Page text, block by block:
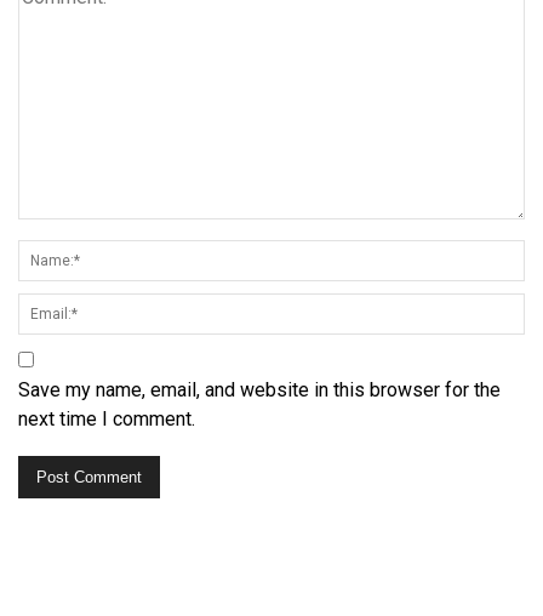
Save my name, email, and website in this browser for the
next time I comment.